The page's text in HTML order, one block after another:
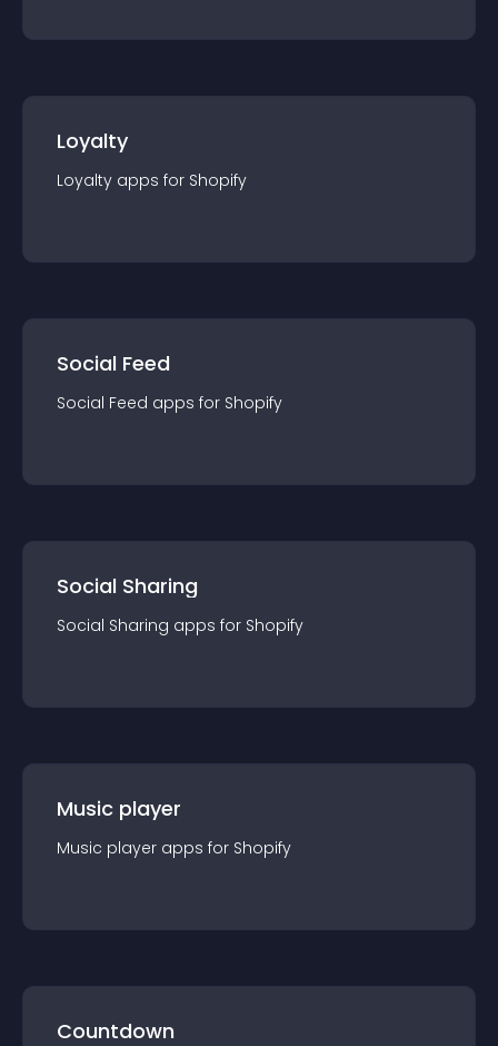
Loyalty
Loyalty apps for Shopify
Social Feed
Social Feed apps for Shopify
Social Sharing
Social Sharing apps for Shopify
Music player
Music player apps for Shopify
Countdown